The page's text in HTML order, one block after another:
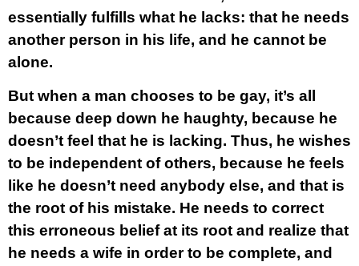
essentially fulfills what he lacks: that he needs
another person in his life, and he cannot be
alone.
But when a man chooses to be gay, it’s all
because deep down he haughty, because he
doesn’t feel that he is lacking. Thus, he wishes
to be independent of others, because he feels
like he doesn’t need anybody else, and that is
the root of his mistake. He needs to correct
this erroneous belief at its root and realize that
he needs a wife in order to be complete, and